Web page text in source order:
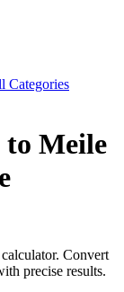
Categories
to Meile
Convert
precise results.